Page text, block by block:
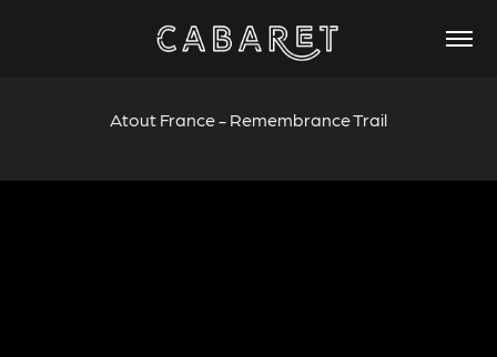
Atout France - Remembrance Trail